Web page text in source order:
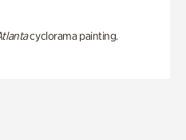
cyclorama painting.